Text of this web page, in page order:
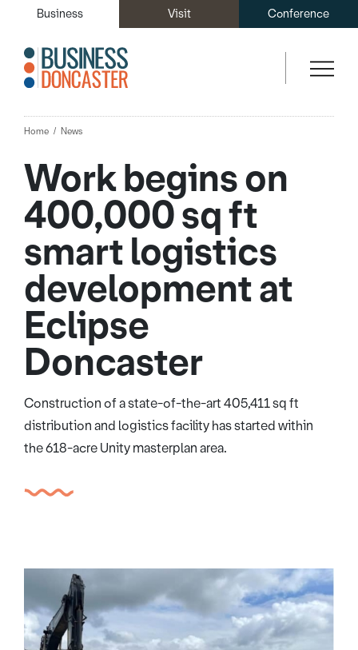
Business Visit Conference
Home News
Work begins on
400,000 sq ft
smart logistics
development at
Eclipse
Doncaster
Construction of a state-of-the-art 405,411 sq ft
distribution and logistics facility has started within
the 618-acre Unity masterplan area.